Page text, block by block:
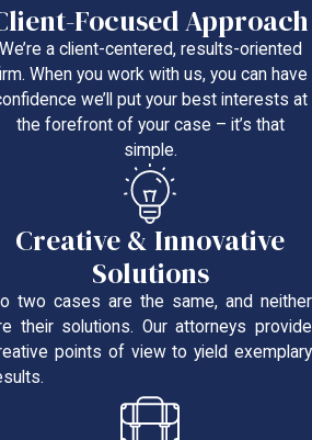
Focused Approach
We’re a client-centered, results-oriented
When you work with us, you can have
we’ll put your best interests at
the forefront of your case – it’s that
simple.
Creative & Innovative
Solutions
two cases are the same, and neither
their solutions. Our attorneys provide
points of view to yield exemplary